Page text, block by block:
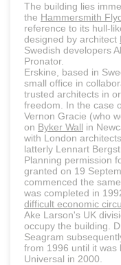
The building lies
the Hammersmith
reference to its hull-
designed by architect
Swedish developers
Pronator.
Erskine, based in
small office in
trusted architects in
freedom. In the case
Vernon Gracie (who
on Byker Wall in
with London
latterly Lennart
Planning permission
granted on 19
commenced the
was completed in
difficult economic
Ake Larson's UK
occupy the building.
Seagram
from 1996 until it was
Universal in 2000.